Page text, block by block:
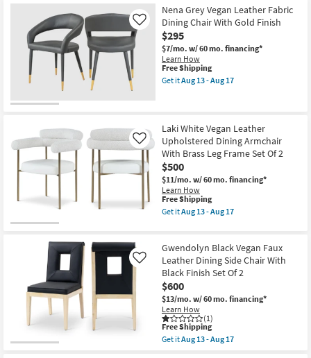
Of
2
as
soon
as
Aug
13
-
Aug
Shipping
Black
Vegan
Faux
Leather
Dining
Chair
With
Brushed
2
as
soon
as
Aug
13
-
Aug
17
Nena Grey Vegan Leather Fabric
Dining Chair With Gold Finish
$295
$7/mo. w/ 60 mo. financing*
Learn How
Like
This
item
qualifies
Free Shipping
Get itAug 13 - Aug 17
Vegan
Leather
Fabric
Dining
Chair
With
Gold
Finish
as
soon
13
-
Aug
17
Laki White Vegan Leather
Upholstered Dining Armchair
With Brass Leg Frame Set Of 2
$500
$11/mo. w/ 60 mo. financing*
Learn How
Like
This
item
qualifies
Shipping
Free Shipping
Get itAug 13 - Aug 17
White
Vegan
Leather
Upholstered
Dining
Armchair
With
Brass
Leg
Frame
Set
Gwendolyn Black Vegan Faux
Leather Dining Side Chair With
Black Finish Set Of 2
$600
$13/mo. w/ 60 mo. financing*
Learn How
(1)
Like
This
item
qualifies
Free Shipping
Get itAug 13 - Aug 17